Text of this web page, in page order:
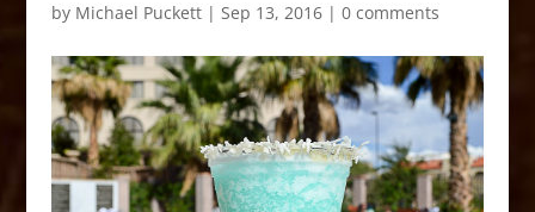
by Michael Puckett| Sep 13, 2016| 0 comments